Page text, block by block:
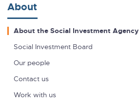
About
About the Social Investment Agency
Social Investment Board
Our people
Contact us
Work with us